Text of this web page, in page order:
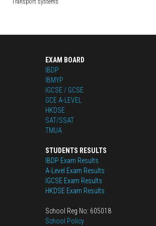
Transport systems
EXAM BOARD
IBDP
IBMYP
IGCSE / GCSE
GCE A-LEVEL
HKDSE
SAT/SSAT
TMUA
STUDENTS RESULTS
IBDP Exam Results
A-Level Exam Results
IGCSE Exam Results
HKDSE Exam Results
School Reg No: 605018
School Policy